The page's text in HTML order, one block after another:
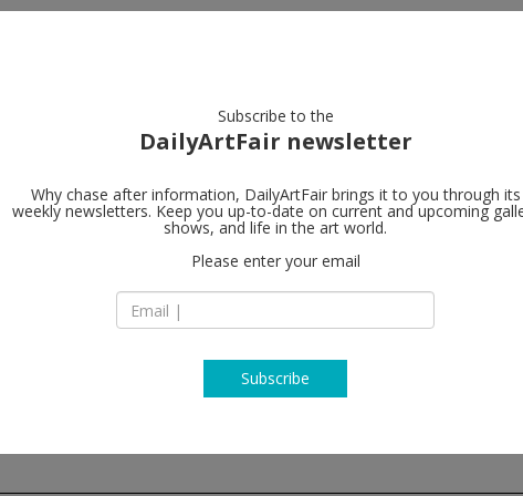
Gagosian
12 Pedder Street
China
Subscribe to the
DailyArtFair newsletter
Why chase after information, DailyArtFair brings it to you through its
weekly newsletters. Keep you up-to-date on current and upcoming
shows, and life in the art world.
Please enter your email
Subscribe